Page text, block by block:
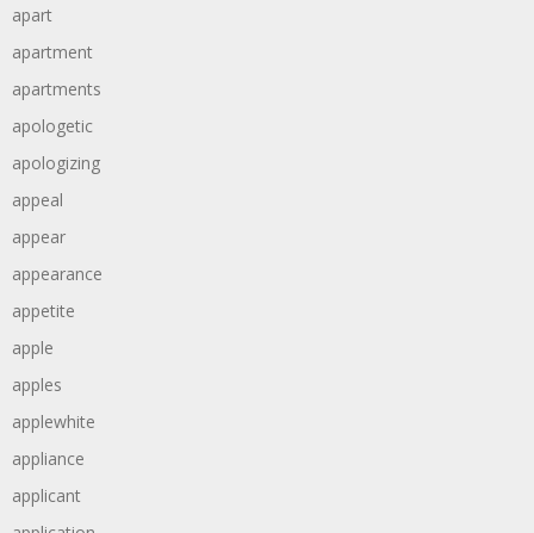
apart
apartment
apartments
apologetic
apologizing
appeal
appear
appearance
appetite
apple
apples
applewhite
appliance
applicant